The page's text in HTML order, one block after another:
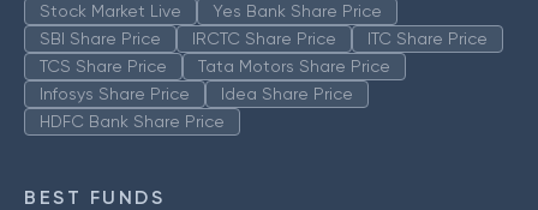
Stock Market Live
Yes Bank Share Price
SBI Share Price
IRCTC Share Price
ITC Share Price
TCS Share Price
Tata Motors Share Price
Infosys Share Price
Idea Share Price
HDFC Bank Share Price
BEST FUNDS